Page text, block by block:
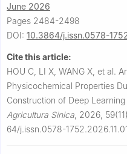
June 2026
Pages 2484-2498
DOI: 10.3864/j.issn.0578-
Cite this article:
HOU C, LI X, WANG X, et al.
Physicochemical Properties
Construction of Deep
Agricultura Sinica 2026,
64/j.issn.0578-